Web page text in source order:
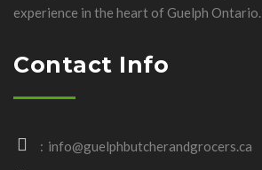
experience in the heart of Guelph Ontario.
Contact Info
info@guelphbutcherandgrocers.ca